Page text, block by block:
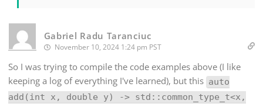
Gabriel Radu Taranciuc
November 10, 2024 1:24 pm PST
So I was trying to compile the code examples above (I like
keeping a log of everything I've learned), but this auto
add(int x, double y) -> std::common_type_t<x,